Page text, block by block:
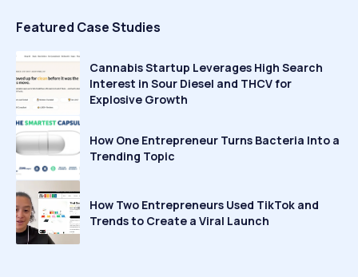
Featured Case Studies
Cannabis Startup Leverages High Search
Interest in Sour Diesel and THCV for
Explosive Growth
How One Entrepreneur Turns Bacteria Into a
Trending Topic
How Two Entrepreneurs Used TikTok and
Trends to Create a Viral Launch